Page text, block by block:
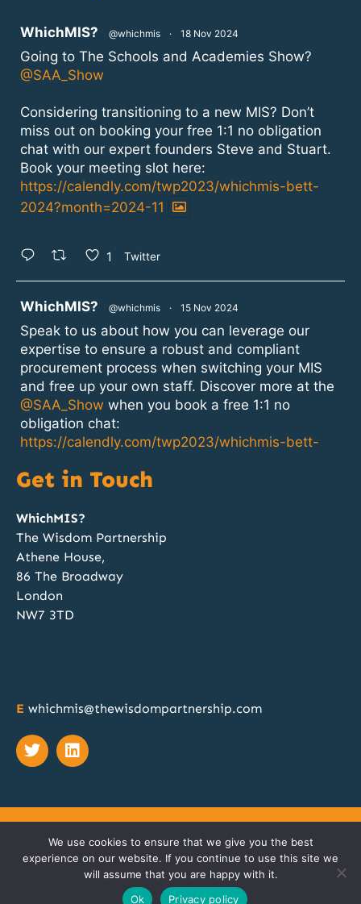
WhichMIS? @whichmis · 18 Nov 2024
Going to The Schools and Academies Show?
@SAA_Show
Considering transitioning to a new MIS? Don’t
miss out on booking your free 1:1 no obligation
chat with our expert founders Steve and Stuart.
Book your meeting slot here:
https://calendly.com/twp2023/whichmis-bett-
2024?month=2024-11
1 Twitter
WhichMIS? @whichmis · 15 Nov 2024
Speak to us about how you can leverage our
expertise to ensure a robust and compliant
procurement process when switching your MIS
and free up your own staff. Discover more at the
@SAA_Show when you book a free 1:1 no
obligation chat:
https://calendly.com/twp2023/whichmis-bett-
1
WhichMIS?
Discovery, Specification, Procurement and
Implementation; our team of MIS procurement
experts can manage all these phases for your
2024?month=2024-11
Get in Touch
WhichMIS?
The Wisdom Partnership
Athene House,
86 The Broadway
London
NW7 3TD
E whichmis@thewisdompartnership.com
WISDOM PARTNERSHIP|PRIVACY POLICY|TERMS|
COOKIES
We use cookies to ensure that we give you the best
experience on our website. If you continue to use this site we
will assume that you are happy with it.
Ok
Privacy policy